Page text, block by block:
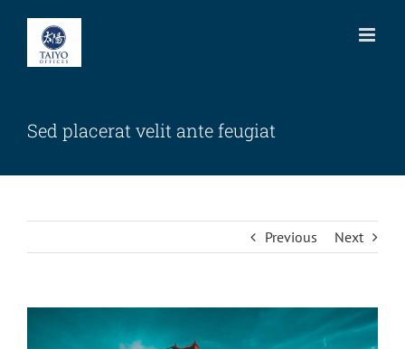
content
Sed placerat velit ante feugiat
Previous Next